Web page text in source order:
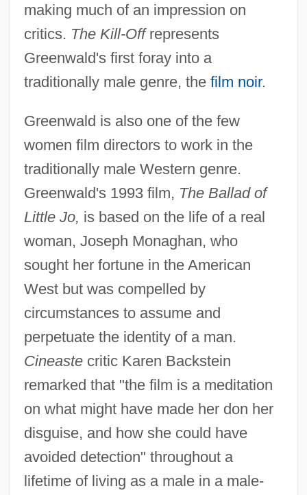
making much of an impression on
critics. The Kill-Offrepresents
Greenwald's first foray into a
traditionally male genre, the film noir.
Greenwald is also one of the few
women film directors to work in the
traditionally male Western genre.
Greenwald's 1993 film, The Ballad of
Little Jo, is based on the life of a real
woman, Joseph Monaghan, who
sought her fortune in the American
West but was compelled by
circumstances to assume and
perpetuate the identity of a man.
Cineastecritic Karen Backstein
remarked that "the film is a meditation
on what might have made her don her
disguise, and how she could have
avoided detection" throughout a
lifetime of living as a male in a male-